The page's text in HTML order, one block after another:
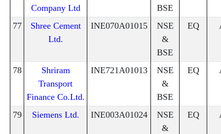
Company Ltd
BSE
77
Shree Cement
Ltd.
INE070A01015
NSE
&
BSE
EQ
78
Shriram
Transport
Finance Co.Ltd.
INE721A01013
NSE
&
BSE
EQ
79 Siemens Ltd. INE003A01024
NSE
&
EQ